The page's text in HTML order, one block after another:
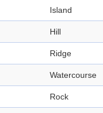
Island
Hill
Ridge
Watercourse
Rock